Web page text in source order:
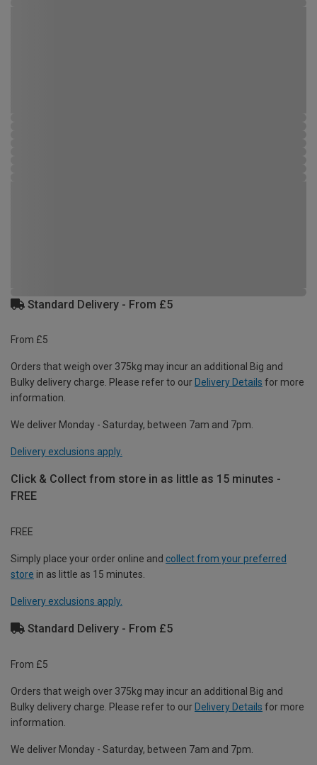
Standard Delivery - From £5
From £5
Orders that weigh over 375kg may incur an additional Big and
Bulky delivery charge. Please refer to our Delivery Details for more
information.
We deliver Monday - Saturday, between 7am and 7pm.
Delivery exclusions apply.
Click & Collect from store in as little as 15 minutes -
FREE
FREE
Simply place your order online and collect from your preferred
store in as little as 15 minutes.
Delivery exclusions apply.
Standard Delivery - From £5
From £5
Orders that weigh over 375kg may incur an additional Big and
Bulky delivery charge. Please refer to our Delivery Details for more
information.
We deliver Monday - Saturday, between 7am and 7pm.